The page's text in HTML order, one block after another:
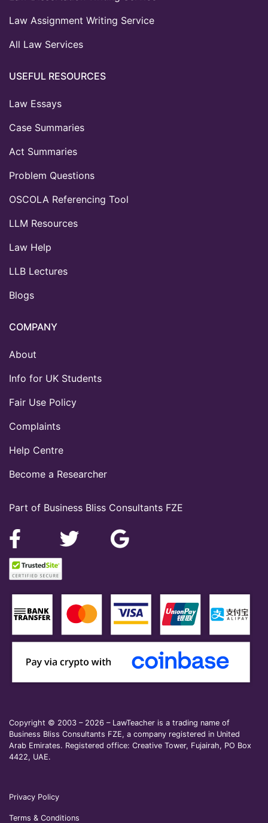
Part of Business Bliss Consultants FZE
Law Assignment Writing Service
All Law Services
USEFUL RESOURCES
Law Essays
Case Summaries
Act Summaries
Problem Questions
OSCOLA Referencing Tool
LLM Resources
Law Help
LLB Lectures
Blogs
COMPANY
About
Info for UK Students
Fair Use Policy
Complaints
Help Centre
Become a Researcher
Copyright © 2003 – 2026 – LawTeacher is a trading name of
Business Bliss Consultants FZE, a company registered in United
Arab Emirates. Registered office: Creative Tower, Fujairah, PO Box
4422, UAE.
Privacy Policy
Terms & Conditions